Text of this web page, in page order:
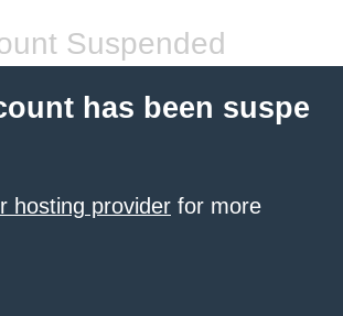
Suspended
has been suspe
hosting provider for more